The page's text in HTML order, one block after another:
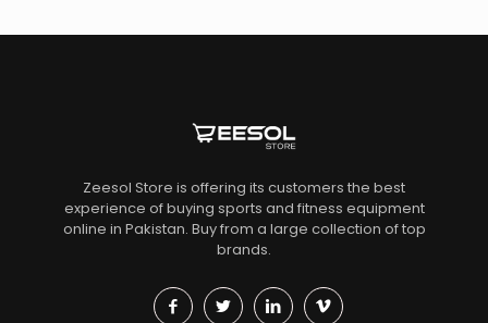
Zeesol Store is offering its customers the best
experience of buying sports and fitness equipment
online in Pakistan. Buy from a large collection of top
brands.